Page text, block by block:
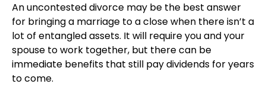
An uncontested divorce may be the best answer
for bringing a marriage to a close when there isn’t a
lot of entangled assets. It will require you and your
spouse to work together, but there can be
immediate benefits that still pay dividends for years
to come.